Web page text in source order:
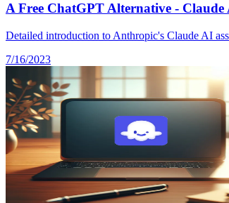
A Free ChatGPT Alternative - Claude
Detailed introduction to Anthropic's Claude AI
7/16/2023